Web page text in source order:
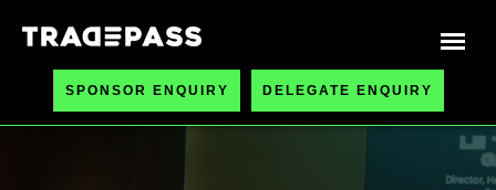
SPONSOR ENQUIRY DELEGATE ENQUIRY